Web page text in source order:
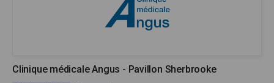
Clinique médicale Angus - Pavillon Sherbrooke